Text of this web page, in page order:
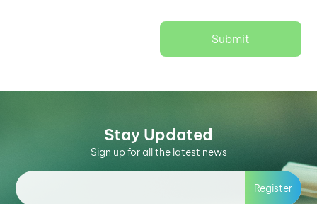
Submit
Stay Updated
Sign up for all the latest news
Register